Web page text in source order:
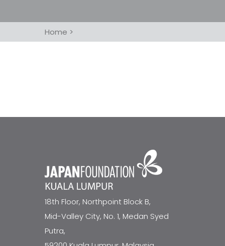
Home >
18th Floor, Northpoint Block B,
Mid-Valley City, No. 1, Medan Syed
Putra,